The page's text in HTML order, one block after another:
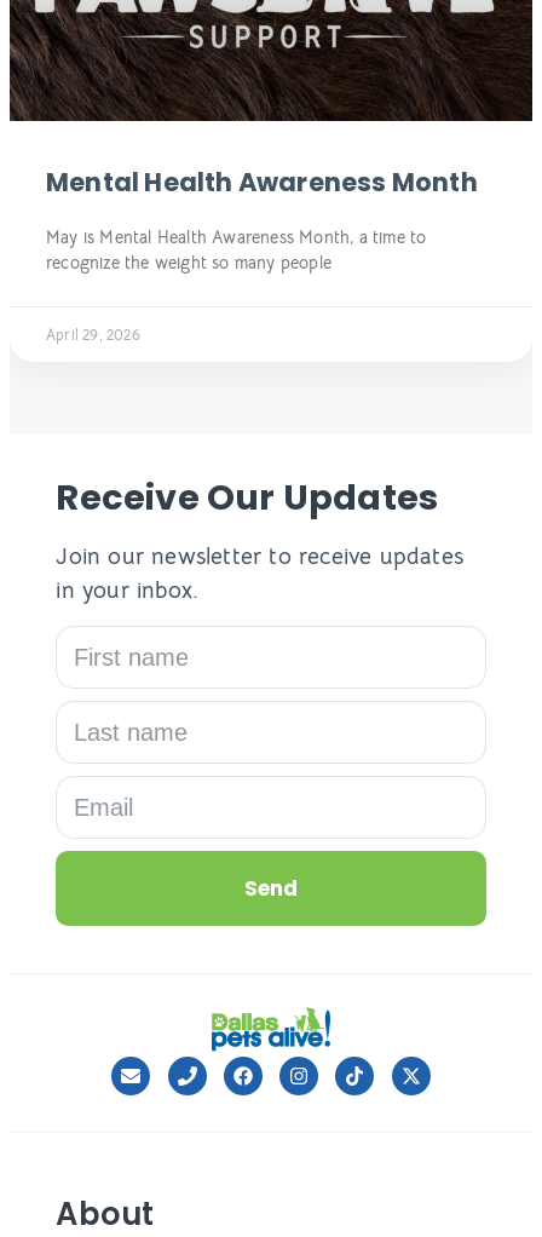
Mental Health Awareness Month
May is Mental Health Awareness Month, a time to
recognize the weight so many people
April 29, 2026
Receive Our Updates
Join our newsletter to receive updates
in your inbox.
Send
About